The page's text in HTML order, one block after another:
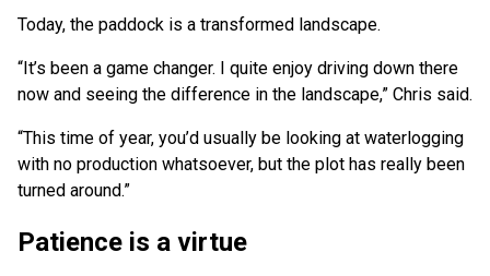
Today, the paddock is a transformed landscape.
“It’s been a game changer. I quite enjoy driving down there
now and seeing the difference in the landscape,” Chris said.
“This time of year, you’d usually be looking at waterlogging
with no production whatsoever, but the plot has really been
turned around.”
Patience is a virtue